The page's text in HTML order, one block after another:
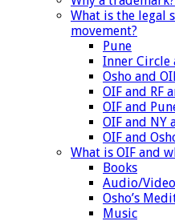
What is the legal
movement?
Pune
Inner Circle
Osho and
OIF and RF
OIF and
OIF and NY
OIF and
What is OIF and
Books
Audio/
Osho’s
Music